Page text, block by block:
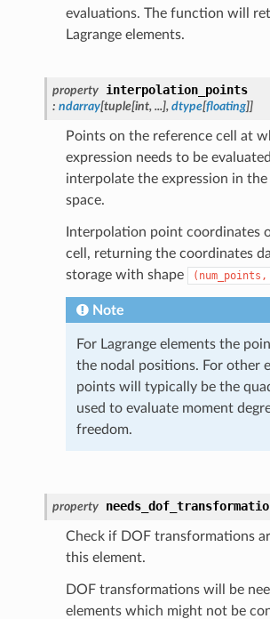
evaluations. The function will
Lagrange elements.
property interpolation_points
: ndarray[tuple[int, ...], dtype[floating]]
Points on the reference cell at
expression needs to be
interpolate the expression in
space.
Interpolation point coordinates
cell, returning the coordinates
storage with shape
(num_points,
Note
For Lagrange elements the
the nodal positions. For other
points will typically be the
used to evaluate moment
freedom.
property
Check if DOF transformations
this element.
DOF transformations will be
elements which might not be